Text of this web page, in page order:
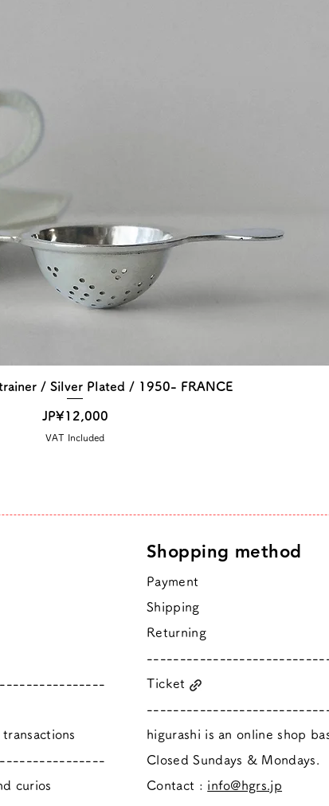
/ Silver Plated / 1950- FRANCE
Price
JP¥12,000
VAT Included
curios
Shopping method
Payment
Shipping
Returning
Ticket
higurashi is an online shop
​Closed Sundays & Mondays.
Contact : info@hgrs.jp